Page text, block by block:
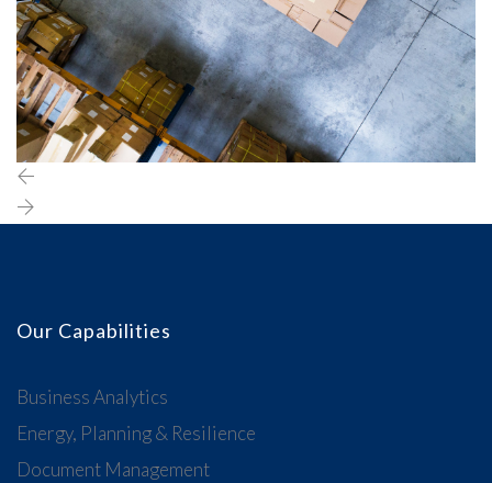
Our Capabilities
Business Analytics
Energy, Planning & Resilience
Document Management